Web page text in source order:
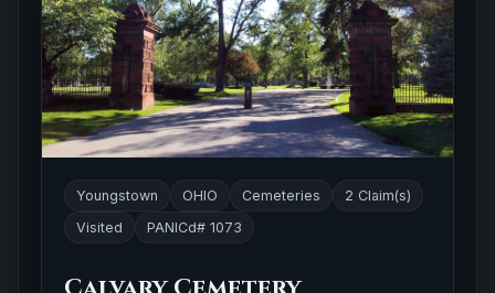
Youngstown OHIO Cemeteries
2 Claim(s)
Visited
PANICd# 1073